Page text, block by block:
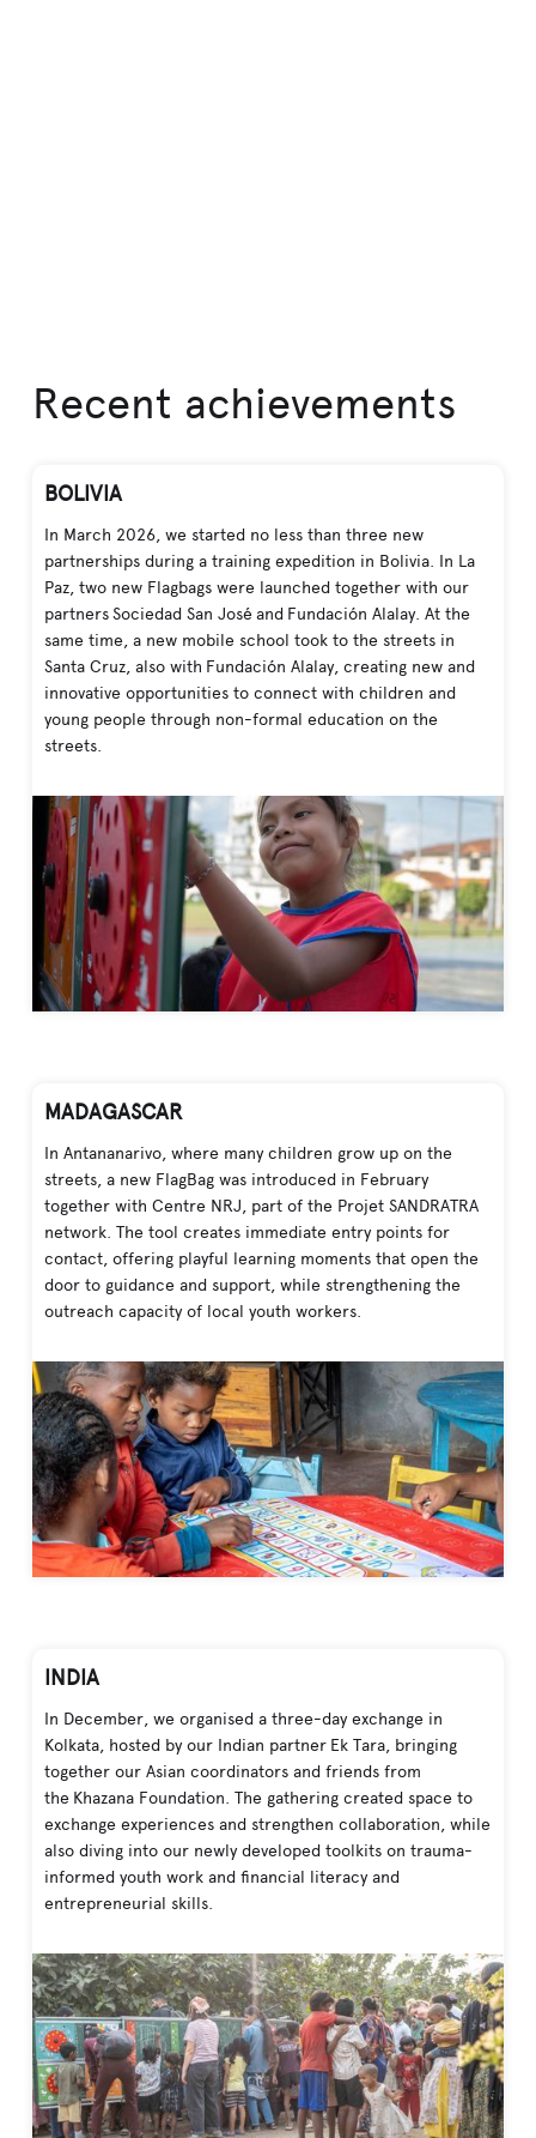
Recent achievements
BOLIVIA
In March 2026, we started no less than three new
partnerships during a training expedition in Bolivia. In La
Paz, two new Flagbags were launched together with our
partners Sociedad San José and Fundación Alalay. At the
same time, a new mobile school took to the streets in
Santa Cruz, also with Fundación Alalay, creating new and
innovative opportunities to connect with children and
young people through non-formal education on the
streets.
MADAGASCAR
In Antananarivo, where many children grow up on the
streets, a new FlagBag was introduced in February
together with Centre NRJ, part of the Projet SANDRATRA
network. The tool creates immediate entry points for
contact, offering playful learning moments that open the
door to guidance and support, while strengthening the
outreach capacity of local youth workers.
INDIA
In December, we organised a three-day exchange in
Kolkata, hosted by our Indian partner Ek Tara, bringing
together our Asian coordinators and friends from
the Khazana Foundation. The gathering created space to
exchange experiences and strengthen collaboration, while
also diving into our newly developed toolkits on trauma-
informed youth work and financial literacy and
entrepreneurial skills.